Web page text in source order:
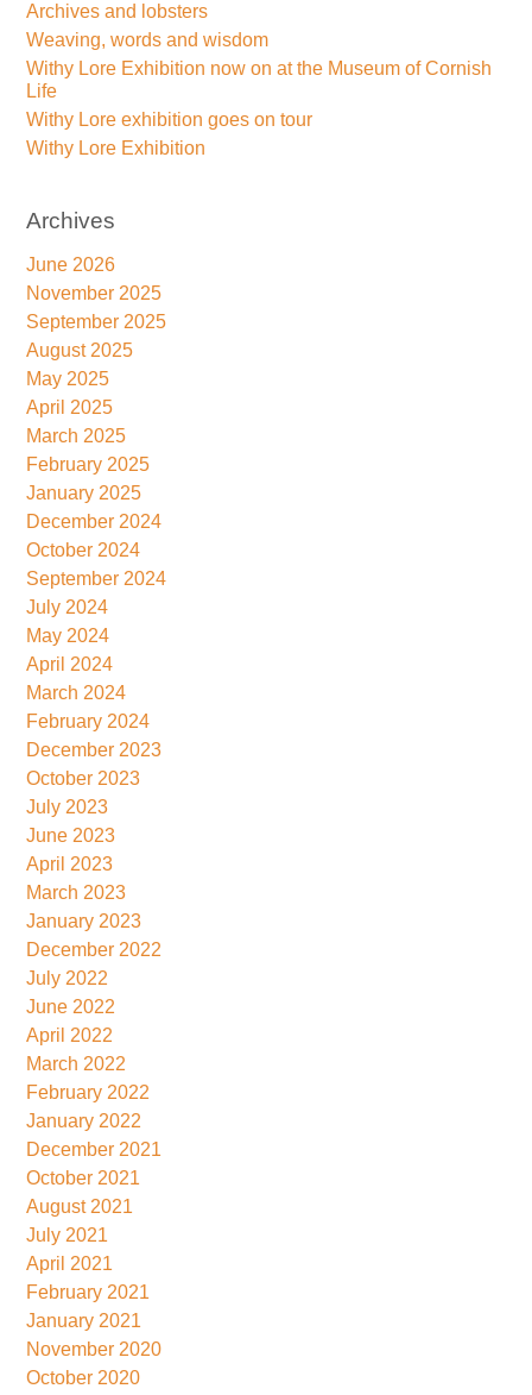
Archives and lobsters
Weaving, words and wisdom
Withy Lore Exhibition now on at the Museum of Cornish
Life
Withy Lore exhibition goes on tour
Withy Lore Exhibition
Archives
June 2026
November 2025
September 2025
August 2025
May 2025
April 2025
March 2025
February 2025
January 2025
December 2024
October 2024
September 2024
July 2024
May 2024
April 2024
March 2024
February 2024
December 2023
October 2023
July 2023
June 2023
April 2023
March 2023
January 2023
December 2022
July 2022
June 2022
April 2022
March 2022
February 2022
January 2022
December 2021
October 2021
August 2021
July 2021
April 2021
February 2021
January 2021
November 2020
October 2020